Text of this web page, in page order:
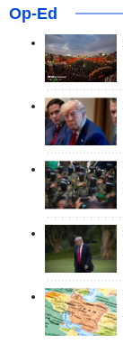
Op-Ed